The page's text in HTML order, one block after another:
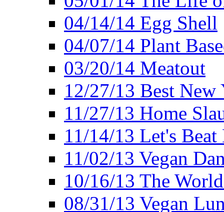
04/14/14 Egg Shell
04/07/14 Plant
03/20/14 Meatout
12/27/13 Best New
11/27/13 Home
11/14/13 Let's
11/02/13 Vegan
10/16/13 The
08/31/13 Vegan